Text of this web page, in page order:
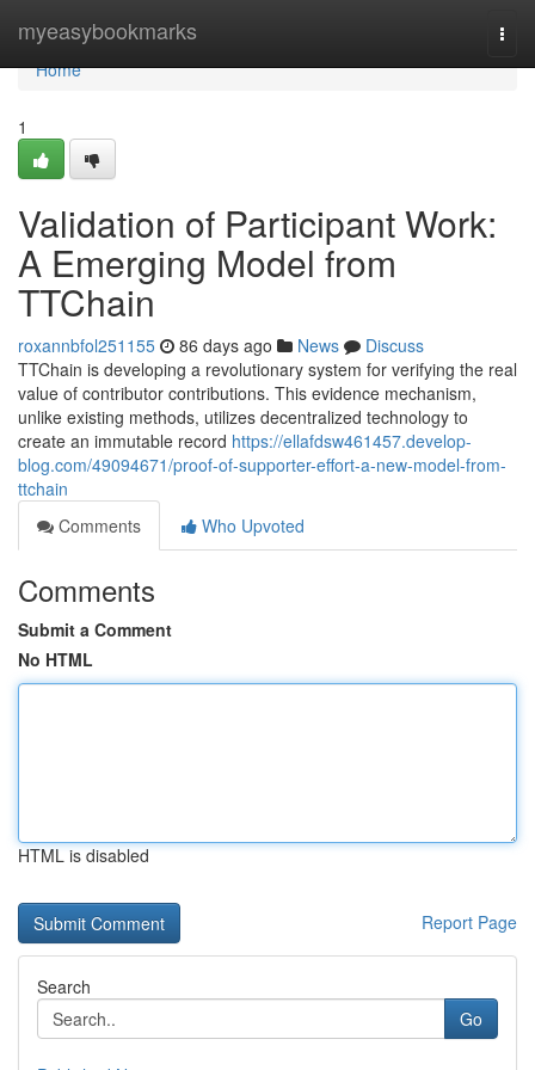
myeasybookmarks
Home
Home
1
Validation of Participant Work:
A Emerging Model from
TTChain
roxannbfol251155 86 days ago News
Discuss
TTChain is developing a revolutionary system for verifying the real
value of contributor contributions. This evidence mechanism,
unlike existing methods, utilizes decentralized technology to
create an immutable record https://ellafdsw461457.develop-
blog.com/49094671/proof-of-supporter-effort-a-new-model-from-
ttchain
Comments
Who Upvoted
Comments
Submit a Comment
No HTML
HTML is disabled
Report Page
Search
Go